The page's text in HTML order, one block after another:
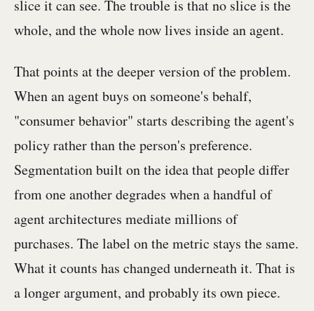
slice it can see. The trouble is that no slice is the
whole, and the whole now lives inside an agent.
That points at the deeper version of the problem.
When an agent buys on someone's behalf,
"consumer behavior" starts describing the agent's
policy rather than the person's preference.
Segmentation built on the idea that people differ
from one another degrades when a handful of
agent architectures mediate millions of
purchases. The label on the metric stays the same.
What it counts has changed underneath it. That is
a longer argument, and probably its own piece.